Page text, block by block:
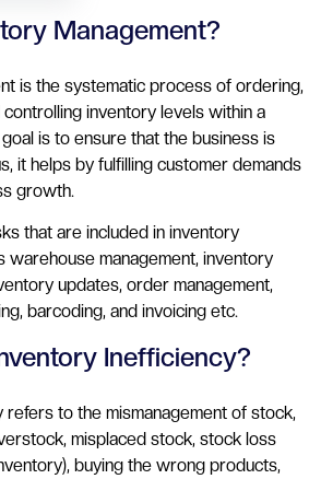
Management?
is the systematic process of ordering,
inventory levels within a
is to ensure that the business is
it helps by fulfilling customer demands
growth.
that are included in inventory
warehouse management, inventory
updates, order management,
barcoding, and invoicing etc.
Inefficiency?
refers to the mismanagement of stock,
misplaced stock, stock loss
buying the wrong products,